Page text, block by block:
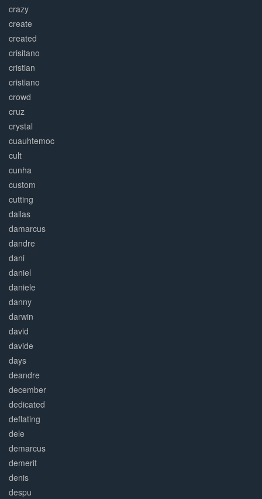
crazy
create
created
crisitano
cristian
cristiano
crowd
cruz
crystal
cuauhtemoc
cult
cunha
custom
cutting
dallas
damarcus
dandre
dani
daniel
daniele
danny
darwin
david
davide
days
deandre
december
dedicated
deflating
dele
demarcus
demerit
denis
despu